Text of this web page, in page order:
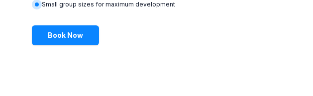
Small group sizes for maximum development
Book Now